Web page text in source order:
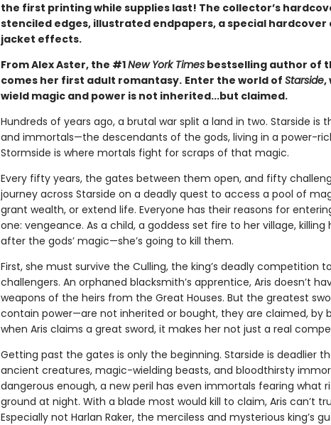
the first printing while supplies last! The collector’s
stenciled edges, illustrated endpapers, a special hardcover
jacket effects.
From Alex Aster, the #1New York Timesbestselling author of
comes her first adult romantasy. Enter the world of Starside,
wield magic and power is not inherited...but claimed.
Hundreds of years ago, a brutal war split a land in two. Starside is
and immortals—the descendants of the gods, living in a power-
Stormside is where mortals fight for scraps of that magic.
Every fifty years, the gates between them open, and fifty
journey across Starside on a deadly quest to access a pool of
grant wealth, or extend life. Everyone has their reasons for
one: vengeance. As a child, a goddess set fire to her village, killing
after the gods’ magic—she’s going to kill them.
First, she must survive the Culling, the king’s deadly competition
challengers. An orphaned blacksmith’s apprentice, Aris doesn’t
weapons of the heirs from the Great Houses. But the greatest
contain power—are not inherited or bought, they are claimed, by
when Aris claims a great sword, it makes her not just a real
Getting past the gates is only the beginning. Starside is deadlier
ancient creatures, magic-wielding beasts, and bloodthirsty
dangerous enough, a new peril has even immortals fearing what
ground at night. With a blade most would kill to claim, Aris can’t
Especially not Harlan Raker, the merciless and mysterious king’s